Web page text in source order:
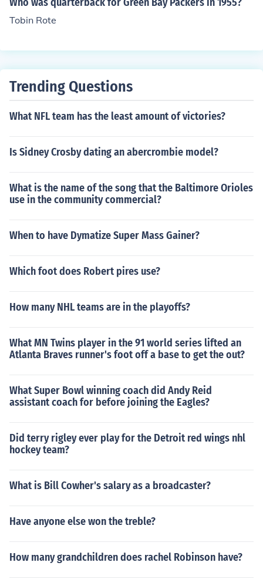
Tobin Rote
Trending Questions
What NFL team has the least amount of victories?
Is Sidney Crosby dating an abercrombie model?
What is the name of the song that the Baltimore Orioles
use in the community commercial?
When to have Dymatize Super Mass Gainer?
Which foot does Robert pires use?
How many NHL teams are in the playoffs?
What MN Twins player in the 91 world series lifted an
Atlanta Braves runner's foot off a base to get the out?
What Super Bowl winning coach did Andy Reid
assistant coach for before joining the Eagles?
Did terry rigley ever play for the Detroit red wings nhl
hockey team?
What is Bill Cowher's salary as a broadcaster?
Have anyone else won the treble?
How many grandchildren does rachel Robinson have?